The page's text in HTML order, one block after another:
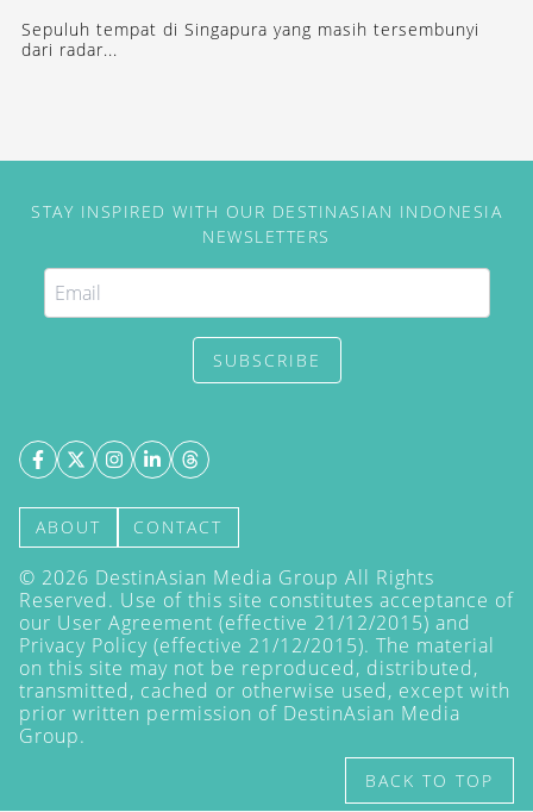
Sepuluh tempat di Singapura yang masih tersembunyi
dari radar...
STAY INSPIRED WITH OUR DESTINASIAN INDONESIA
NEWSLETTERS
SUBSCRIBE
ABOUT CONTACT
© 2026 DestinAsian Media Group All Rights
Reserved. Use of this site constitutes acceptance of
our User Agreement (effective 21/12/2015) and
Privacy Policy (effective 21/12/2015). The material
on this site may not be reproduced, distributed,
transmitted, cached or otherwise used, except with
prior written permission of DestinAsian Media
Group.
BACK TO TOP